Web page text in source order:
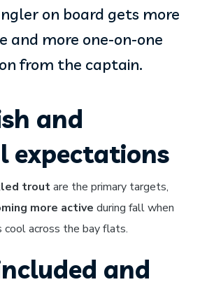
on board gets more
and more one-on-one
from the captain.
and
expectations
troutare the primary targets,
more active during fall when
across the bay flats.
and